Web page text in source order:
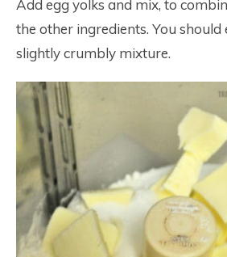
Add egg yolks and mix, to
the other ingredients. You
slightly crumbly mixture.